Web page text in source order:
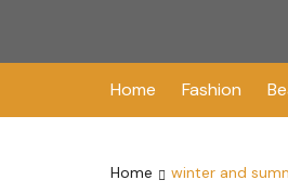
Home Fashion
Home winter and